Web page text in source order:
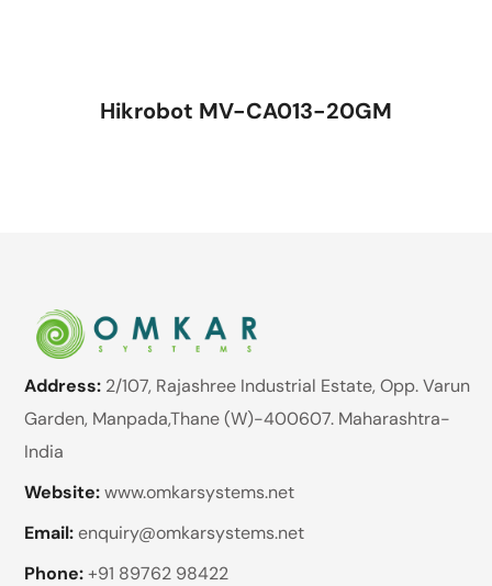
Hikrobot MV-CA013-20GM
Address: 2/107, Rajashree Industrial Estate, Opp. Varun
Garden, Manpada,Thane (W)-400607. Maharashtra-
India
Website:www.omkarsystems.net
Email: enquiry@omkarsystems.net
Phone: +91 89762 98422